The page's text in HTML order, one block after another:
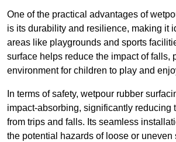
One of the practical advantages of
is its durability and resilience, making it
areas like playgrounds and sports
surface helps reduce the impact of falls,
environment for children to play and
In terms of safety, wetpour rubber
impact-absorbing, significantly reducing
from trips and falls. Its seamless
the potential hazards of loose or uneven